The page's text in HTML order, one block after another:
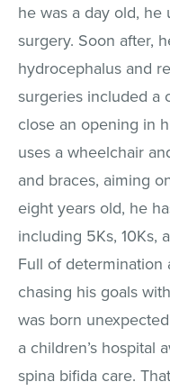
he was a day old,
surgery. Soon after,
hydrocephalus and
surgeries included a
close an opening in
uses a wheelchair
and braces, aiming
eight years old, he
including 5Ks, 10Ks,
Full of determination
chasing his goals
was born
a children’s hospital
spina bifida care.